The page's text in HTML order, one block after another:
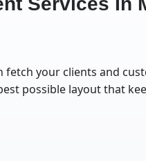
your clients and
possible layout that